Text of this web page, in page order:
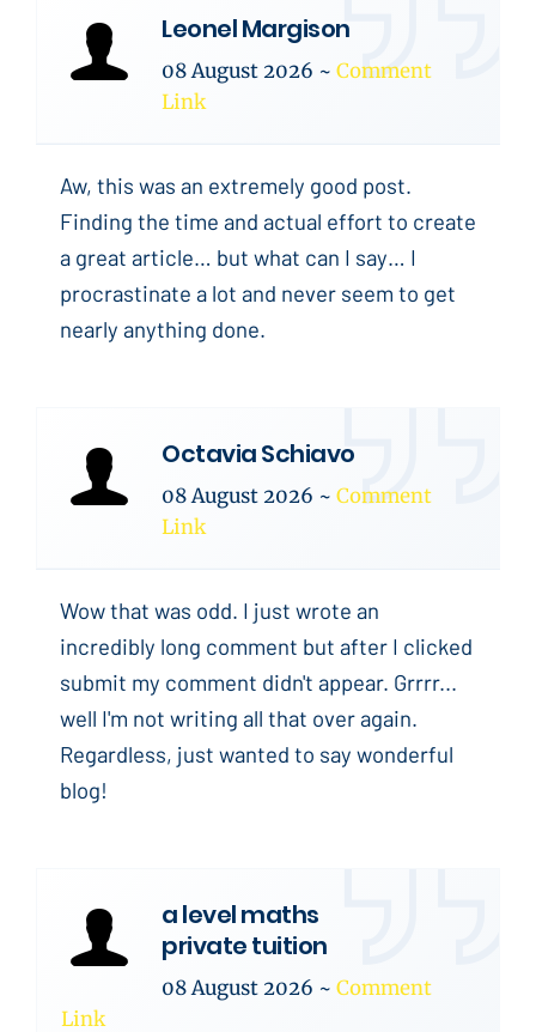
Leonel Margison
08 August 2026 ~ Comment
Link
Aw, this was an extremely good post.
Finding the time and actual effort to create
a great article… but what can I say… I
procrastinate a lot and never seem to get
nearly anything done.
Octavia Schiavo
08 August 2026 ~ Comment
Link
Wow that was odd. I just wrote an
incredibly long comment but after I clicked
submit my comment didn't appear. Grrrr...
well I'm not writing all that over again.
Regardless, just wanted to say wonderful
blog!
a level maths
private tuition
08 August 2026 ~ Comment
Link